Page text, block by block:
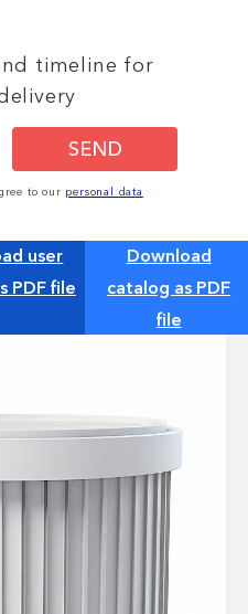
SEND
timeline for
to our personal data
Download
catalog as PDF
file
user
PDF file